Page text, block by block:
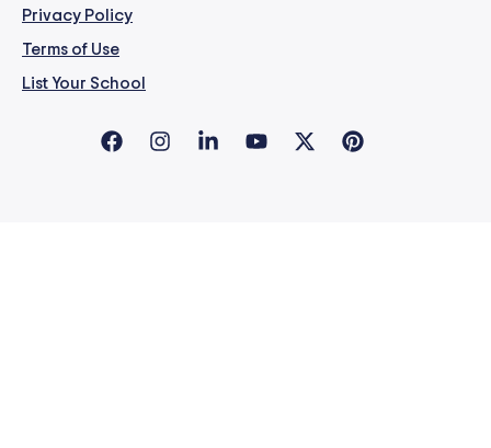
Privacy Policy
Terms of Use
List Your School